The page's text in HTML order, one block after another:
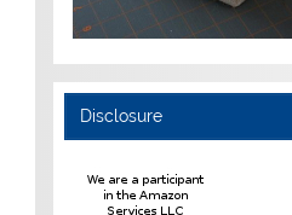
Disclosure